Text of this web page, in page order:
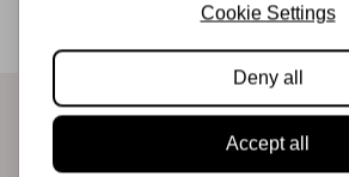
Be the first to receive our promotions
directly in your inbox!
Cookie Settings
Deny all
Accept all